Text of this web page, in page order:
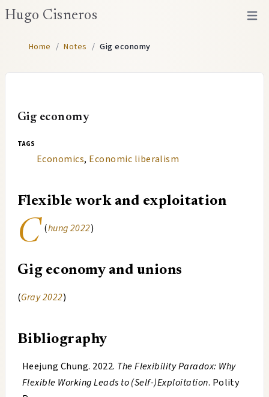
Hugo Cisneros Open
Home / Notes / Gig economy
Gig economy
tags
Economics, Economic liberalism
Flexible work and exploitation
(
C hung 2022)
Gig economy and unions
(Gray 2022)
Bibliography
Heejung Chung. 2022. The Flexibility Paradox: Why
Flexible Working Leads to (Self-)Exploitation. Polity